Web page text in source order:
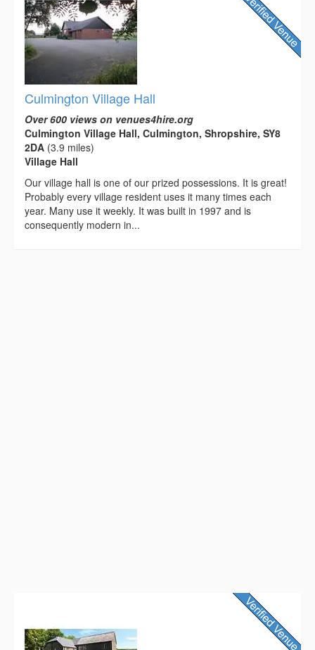
Culmington Village Hall
Over 600 views on venues4hire.org
Culmington Village Hall, Culmington, Shropshire, SY8
2DA (3.9 miles)
Village Hall
Our village hall is one of our prized possessions. It is great!
Probably every village resident uses it many times each
year. Many use it weekly. It was built in 1997 and is
consequently modern in...